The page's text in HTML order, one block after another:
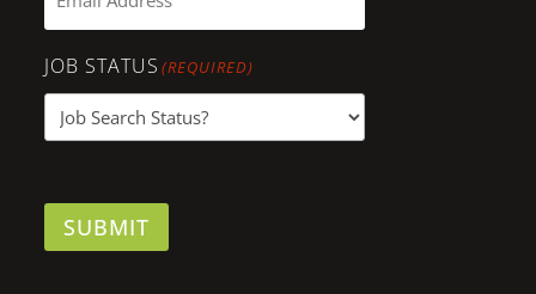
JOB STATUS (REQUIRED)
SUBMIT